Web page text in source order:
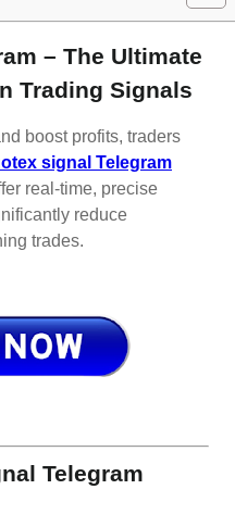
– The Ultimate
Trading Signals
boost profits, traders
signal Telegram
real-time, precise
reduce
trades.
Telegram